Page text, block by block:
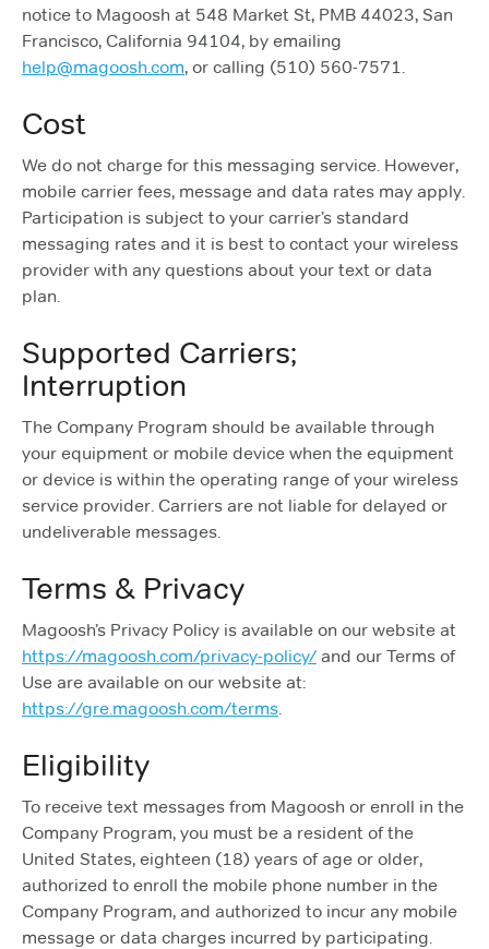
notice to Magoosh at 548 Market St, PMB 44023, San
Francisco, California 94104, by emailing
help@magoosh.com, or calling (510) 560-7571.
Cost
We do not charge for this messaging service. However,
mobile carrier fees, message and data rates may apply.
Participation is subject to your carrier’s standard
messaging rates and it is best to contact your wireless
provider with any questions about your text or data
plan.
Supported Carriers;
Interruption
The Company Program should be available through
your equipment or mobile device when the equipment
or device is within the operating range of your wireless
service provider. Carriers are not liable for delayed or
undeliverable messages.
Terms & Privacy
Magoosh’s Privacy Policy is available on our website at
https://magoosh.com/privacy-policy/ and our Terms of
Use are available on our website at:
https://gre.magoosh.com/terms.
Eligibility
To receive text messages from Magoosh or enroll in the
Company Program, you must be a resident of the
United States, eighteen (18) years of age or older,
authorized to enroll the mobile phone number in the
Company Program, and authorized to incur any mobile
message or data charges incurred by participating.